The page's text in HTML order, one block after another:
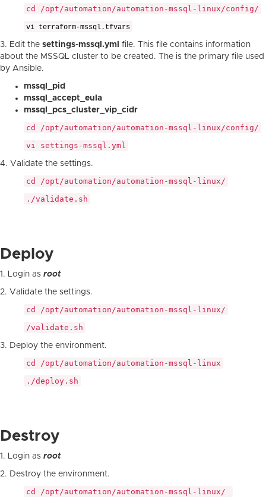
cd /opt/automation/automation-mssql-linux/config/
vi terraform-mssql.tfvars
3. Edit the settings-mssql.yml file. This file contains information
about the MSSQL cluster to be created. The is the primary file used
by Ansible.
mssql_pid
mssql_accept_eula
mssql_pcs_cluster_vip_cidr
cd /opt/automation/automation-mssql-linux/config/
vi settings-mssql.yml
4. Validate the settings.
cd /opt/automation/automation-mssql-linux/
./validate.sh
Deploy
1. Login as root
2. Validate the settings.
cd /opt/automation/automation-mssql-linux/
/validate.sh
3. Deploy the environment.
cd /opt/automation/automation-mssql-linux
./deploy.sh
Destroy
1. Login as root
2. Destroy the environment.
cd /opt/automation/automation-mssql-linux/